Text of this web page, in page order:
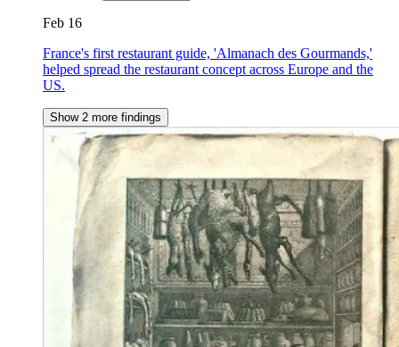
Feb 16
France's first restaurant guide, 'Almanach des Gourmands,'
helped spread the restaurant concept across Europe and the
US.
Show 2 more findings